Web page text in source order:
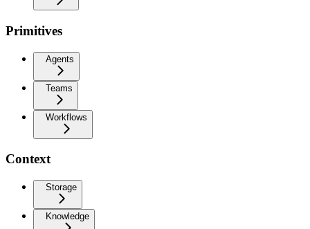
Primitives
Agents
Teams
Workflows
Context
Storage
Knowledge